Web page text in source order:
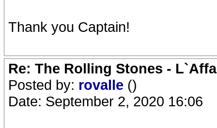
Thank you Captain!
Re: The Rolling Stones -
Posted by: rovalle ()
Date: September 2, 2020 16:06